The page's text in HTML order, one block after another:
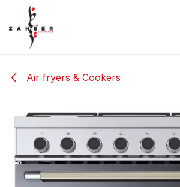
Skip to Content
Air fryers & Cookers